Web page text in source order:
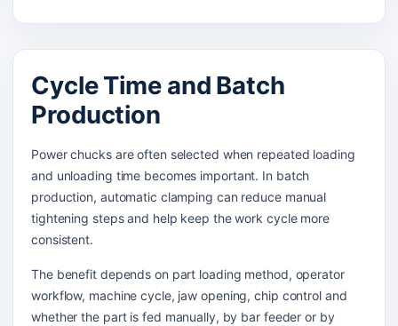
Cycle Time and Batch
Production
Power chucks are often selected when repeated loading
and unloading time becomes important. In batch
production, automatic clamping can reduce manual
tightening steps and help keep the work cycle more
consistent.
The benefit depends on part loading method, operator
workflow, machine cycle, jaw opening, chip control and
whether the part is fed manually, by bar feeder or by